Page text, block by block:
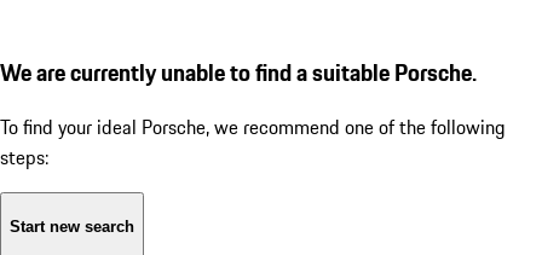
We are currently unable to find a suitable Porsche.
To find your ideal Porsche, we recommend one of the following
steps:
Start new search